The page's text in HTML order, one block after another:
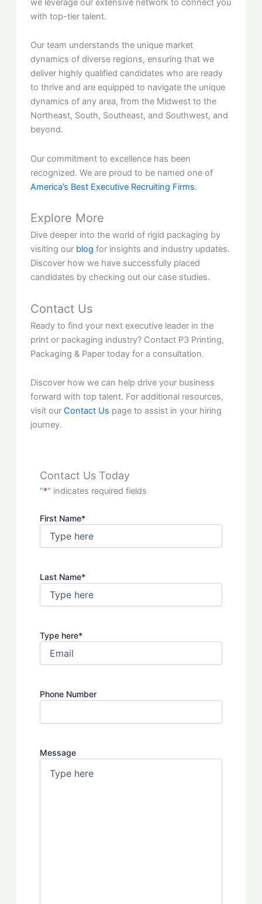
we leverage our extensive network to connect you
with top-tier talent.
Our team understands the unique market
dynamics of diverse regions, ensuring that we
deliver highly qualified candidates who are ready
to thrive and are equipped to navigate the unique
dynamics of any area, from the Midwest to the
Northeast, South, Southeast, and Southwest, and
beyond.
Our commitment to excellence has been
recognized. We are proud to be named one of
America’s Best Executive Recruiting Firms.
Explore More
Dive deeper into the world of rigid packaging by
visiting our blog for insights and industry updates.
Discover how we have successfully placed
candidates by checking out our case studies.
Contact Us
Ready to find your next executive leader in the
print or packaging industry? Contact P3 Printing,
Packaging & Paper today for a consultation.
Discover how we can help drive your business
forward with top talent. For additional resources,
visit ourContact Us page to assist in your hiring
journey.
Contact Us Today
"*" indicates required fields
First Name*
Last Name*
Type here*
Phone Number
Message